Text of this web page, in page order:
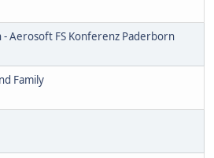
Aerosoft FS Konferenz Paderborn
Family